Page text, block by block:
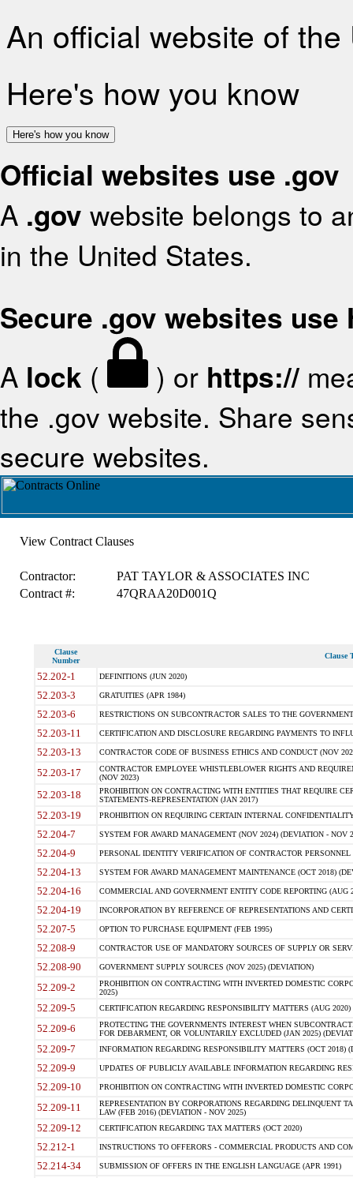
An official website of
Here's how you know
Here's how you know
Official websites use .gov
A .gov website belongs to
in the United States.
Secure .gov websites use
A lock ( ) or https://
the .gov website. Share
secure websites.
View Contract Clauses
Contractor:
PAT TAYLOR & ASSOCIATES INC
Contract #:
47QRAA20D001Q
Clause
Number
Clause
52.202-1 DEFINITIONS (JUN 2020)
52.203-3 GRATUITIES (APR 1984)
52.203-6 RESTRICTIONS ON SUBCONTRACTOR SALES TO THE
52.203-11 CERTIFICATION AND DISCLOSURE REGARDING PAYMENTS TO
52.203-13 CONTRACTOR CODE OF BUSINESS ETHICS AND CONDUCT (NOV
52.203-17
CONTRACTOR EMPLOYEE WHISTLEBLOWER RIGHTS AND
(NOV 2023)
52.203-18
PROHIBITION ON CONTRACTING WITH ENTITIES THAT REQUIRE
STATEMENTS-REPRESENTATION (JAN 2017)
52.203-19 PROHIBITION ON REQUIRING CERTAIN INTERNAL
52.204-7 SYSTEM FOR AWARD MANAGEMENT (NOV 2024) (DEVIATION - NOV
52.204-9 PERSONAL IDENTITY VERIFICATION OF CONTRACTOR PERSONNEL
52.204-13 SYSTEM FOR AWARD MANAGEMENT MAINTENANCE (OCT 2018)
52.204-16 COMMERCIAL AND GOVERNMENT ENTITY CODE REPORTING (AUG
52.204-19 INCORPORATION BY REFERENCE OF REPRESENTATIONS AND
52.207-5 OPTION TO PURCHASE EQUIPMENT (FEB 1995)
52.208-9 CONTRACTOR USE OF MANDATORY SOURCES OF SUPPLY OR
52.208-90 GOVERNMENT SUPPLY SOURCES (NOV 2025) (DEVIATION)
52.209-2
PROHIBITION ON CONTRACTING WITH INVERTED DOMESTIC
2025)
52.209-5 CERTIFICATION REGARDING RESPONSIBILITY MATTERS (AUG
52.209-6
PROTECTING THE GOVERNMENTS INTEREST WHEN
FOR DEBARMENT, OR VOLUNTARILY EXCLUDED (JAN 2025)
52.209-7 INFORMATION REGARDING RESPONSIBILITY MATTERS (OCT 2018)
52.209-9 UPDATES OF PUBLICLY AVAILABLE INFORMATION REGARDING
52.209-10 PROHIBITION ON CONTRACTING WITH INVERTED DOMESTIC
52.209-11
REPRESENTATION BY CORPORATIONS REGARDING DELINQUENT
LAW (FEB 2016) (DEVIATION - NOV 2025)
52.209-12 CERTIFICATION REGARDING TAX MATTERS (OCT 2020)
52.212-1 INSTRUCTIONS TO OFFERORS - COMMERCIAL PRODUCTS AND
52.214-34 SUBMISSION OF OFFERS IN THE ENGLISH LANGUAGE (APR 1991)